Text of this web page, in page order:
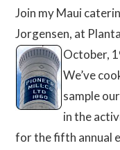
Join my Maui
Jorgensen, at
October,
We’ve
sample
in the
for the fifth annual